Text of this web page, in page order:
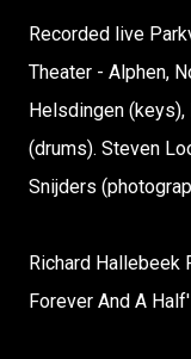
Recorded live
Theater - Alphen,
Helsdingen
(drums). Steven
Snijders
Richard Hallebeek
Forever And A Half'